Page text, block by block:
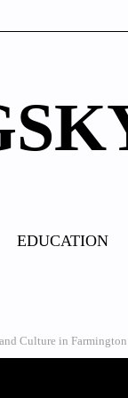
EDUCATION
Culture in